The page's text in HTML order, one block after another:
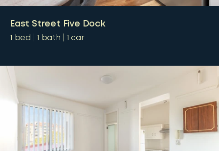
East Street Five Dock
1 bed 1 bath 1 car